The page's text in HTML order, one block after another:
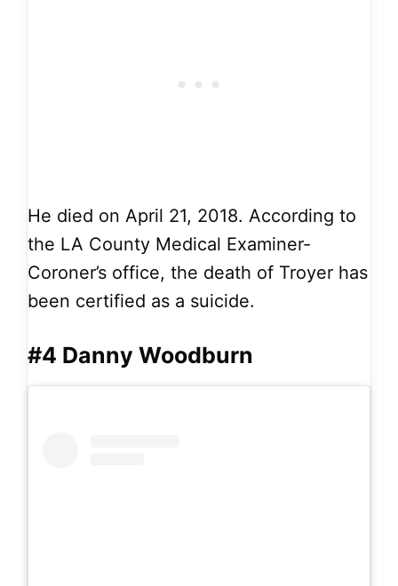
He died on April 21, 2018. According to
the LA County Medical Examiner-
Coroner’s office, the death of Troyer has
been certified as a suicide.
#4 Danny Woodburn